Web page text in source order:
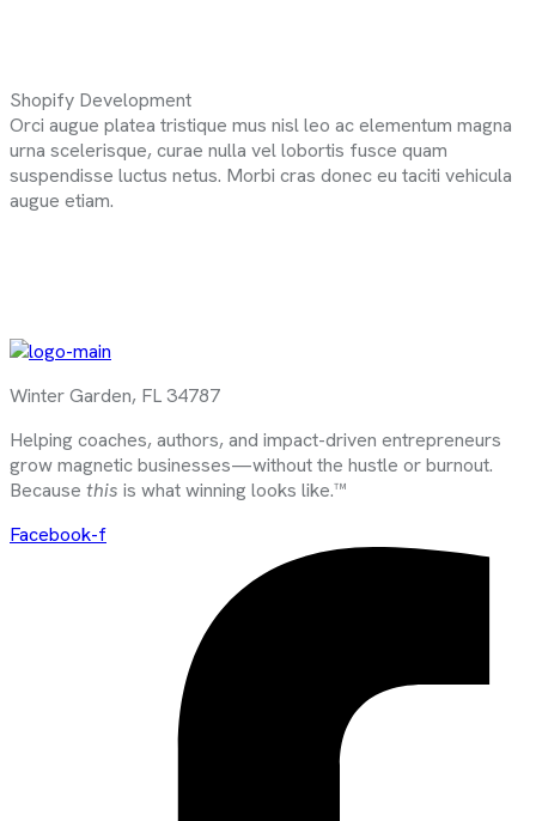
Shopify Development
Orci augue platea tristique mus nisl leo ac elementum magna
urna scelerisque, curae nulla vel lobortis fusce quam
suspendisse luctus netus. Morbi cras donec eu taciti vehicula
augue etiam.
Winter Garden, FL 34787
Helping coaches, authors, and impact-driven entrepreneurs
grow magnetic businesses—without the hustle or burnout.
Because this is what winning looks like.™
Facebook-f